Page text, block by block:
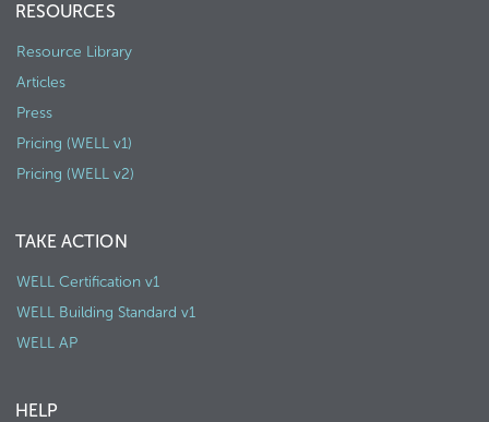
RESOURCES
Resource Library
Articles
Press
Pricing (WELL v1)
Pricing (WELL v2)
TAKE ACTION
WELL Certification v1
WELL Building Standard v1
WELL AP
HELP